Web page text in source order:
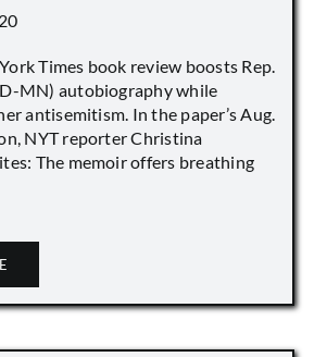
Times book review boosts Rep.
MN) autobiography while
antisemitism. In the paper’s Aug.
NYT reporter Christina
The memoir offers breathing